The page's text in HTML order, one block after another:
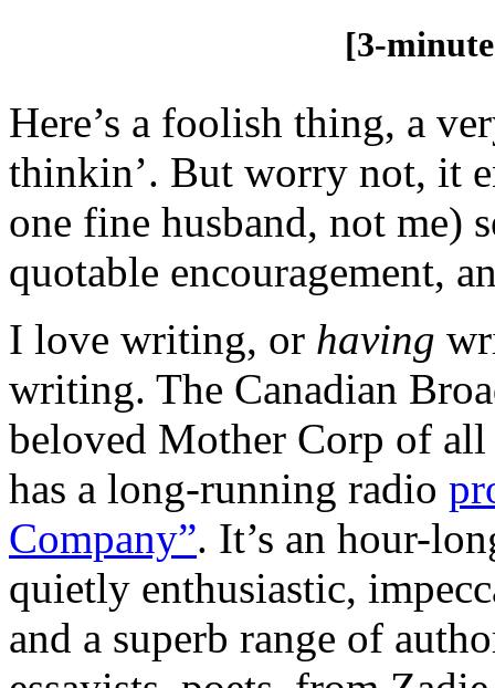
[3-minute
Here’s a foolish thing, a
thinkin’. But worry not, it
one fine husband, not me)
quotable encouragement,
I love writing, or having
writing. The Canadian
beloved Mother Corp of
has a long-running radio
Company”. It’s an hour-
quietly enthusiastic,
and a superb range of